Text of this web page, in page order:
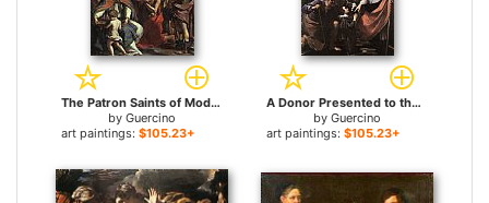
The Patron Saints of Modena for sale
by Guercino
art paintings: $105.23+
A Donor Presented to the Virgin for sale
by Guercino
art paintings: $105.23+